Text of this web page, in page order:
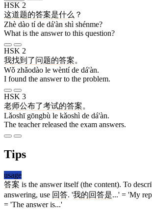
HSK 2
这道题的答案是什么 ？
Zhè dào tí de dá'àn shì shénme?
What is the answer to this question?
HSK 2
我找到 了问题的答案。
Wǒ zhǎodào le wèntí de dá'àn.
I found the answer to the problem.
HSK 3
老师公布了考试的答案。
Lǎoshī gōngbù le kǎoshì de dá'àn.
The teacher released the exam answers.
Tips
usage
答案 is the answer itself (the content). To
answering, use 回答. '我的回答是...' = 'My
= 'The answer is...'